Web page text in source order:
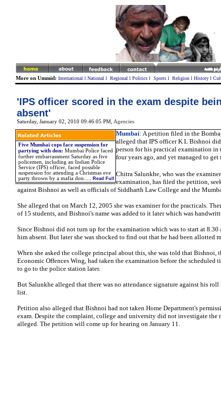
More on Ummid: International l National l Regional l Politicsl Sportsl Religionl Historyl
'IPS officer scored in the exam despite
absent'
Saturday, January 02, 2010 09:46:05 PM, Agencies
Five Mumbai cops face suspension for
partying with don: Mumbai Police faced
further embarrassment Saturday as five
policemen, including an Indian Police
Service (IPS) officer, faced possible
suspension for attending a Christmas eve
party thrown by a mafia don.
Read Full
Mumbai: A petition filed in the
alleged that IPS officer K L Bishnoi
person for his practical examination in
four years ago, and yet managed to get
Chitra Salunkhe, who was the
examination, has filed the petition,
against Bishnoi as well as officials of Siddharth Law College and the
She alleged that on March 12, 2005 she was examiner for the practicals.
of 15 students, and Bishnoi's name was added to it later which was
Since Bishnoi did not turn up for the examination which was to start at 8.30
him absent. But later she was shocked to find out that he had been allotted
When she asked the college principal about this, she was told that Bishnoi,
Economic Offences Wing, had taken the examination before the scheduled
to go to the police station later.
But Salunkhe alleged that there was no attendance signature against his roll
list.
Petition also alleged that Bishnoi had not taken Home Department's
exam. Despite the complaint, college and university did not investigate the
alleged. The petition will come up for hearing on January 11.